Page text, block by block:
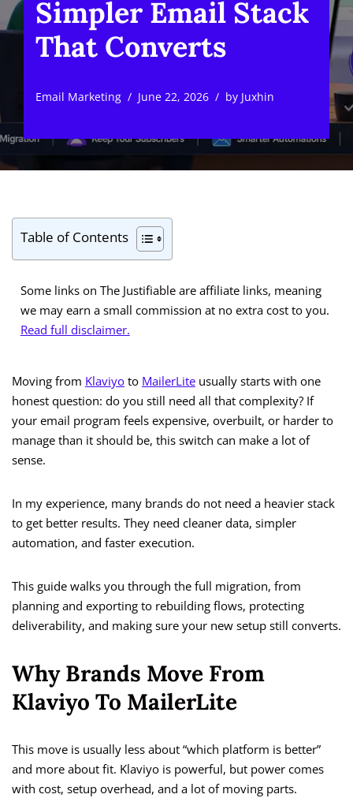
Simpler Email Stack
That Converts
Email Marketing June 22, 2026 by Juxhin
Table of Contents
Some links on The Justifiable are affiliate links, meaning
we may earn a small commission at no extra cost to you.
Read full disclaimer.
Moving from Klaviyo to MailerLite usually starts with one
honest question: do you still need all that complexity? If
your email program feels expensive, overbuilt, or harder to
manage than it should be, this switch can make a lot of
sense.
In my experience, many brands do not need a heavier stack
to get better results. They need cleaner data, simpler
automation, and faster execution.
This guide walks you through the full migration, from
planning and exporting to rebuilding flows, protecting
deliverability, and making sure your new setup still converts.
Why Brands Move From
Klaviyo To MailerLite
This move is usually less about “which platform is better”
and more about fit. Klaviyo is powerful, but power comes
with cost, setup overhead, and a lot of moving parts.